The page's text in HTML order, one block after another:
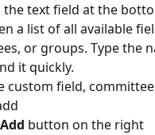
the text field at the
a list of all available
or groups. Type the
it quickly.
custom field,
Add button on the right